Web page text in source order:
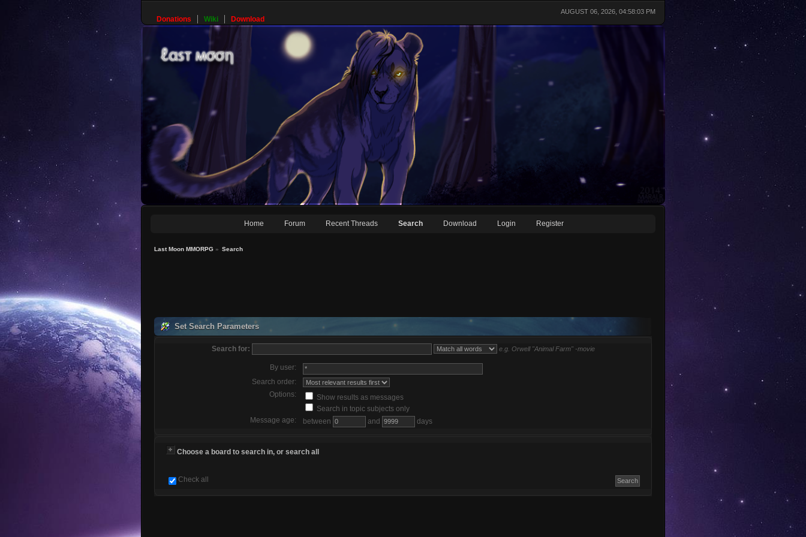
AUGUST 06, 2026, 04:58:03 PM
Donations Wiki Download
Home Forum Recent Threads Search Download Login Register
Last Moon MMORPG » Search
Set Search Parameters
Search for: e.g. Orwell "Animal Farm" -movie
By user:
Search order:
Options:
Show results as messages
Search in topic subjects only
Message age:
between and days
Choose a board to search in, or search all
Check all